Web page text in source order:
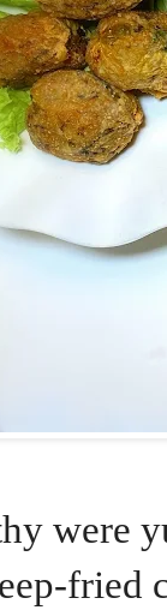
were
fried